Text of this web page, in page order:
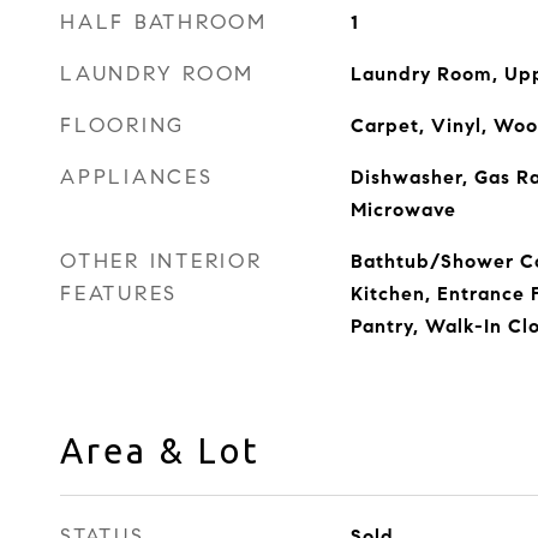
HALF BATHROOM 1
LAUNDRY ROOM Laundry Room,
FLOORING Carpet, Vinyl,
APPLIANCES
Dishwasher, Gas
Microwave
OTHER INTERIOR
FEATURES
Bathtub/Shower
Kitchen, Entrance
Pantry, Walk-In
Area & Lot